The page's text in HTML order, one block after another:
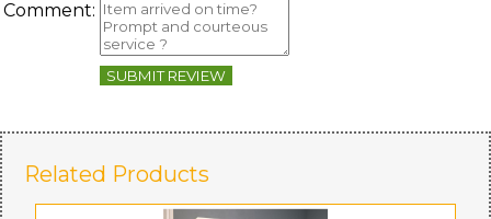
Comment:
SUBMIT REVIEW
Related Products